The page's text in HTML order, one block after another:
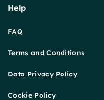
Help
FAQ
Terms and Conditions
Data Privacy Policy
Cookie Policy